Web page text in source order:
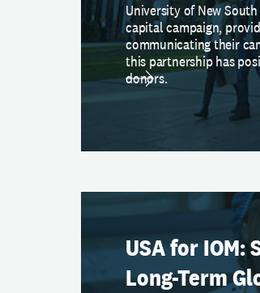
University of New
capital campaign,
communicating their
this partnership has
donors.
USA for IOM:
Long-Term